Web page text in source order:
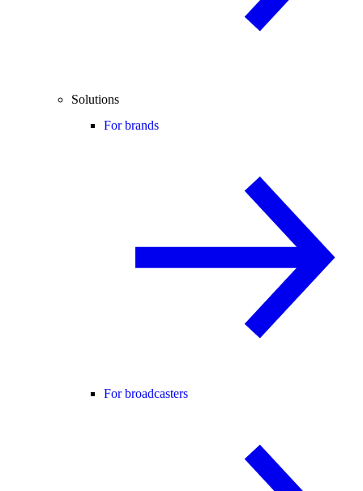
Solutions
For brands
For broadcasters